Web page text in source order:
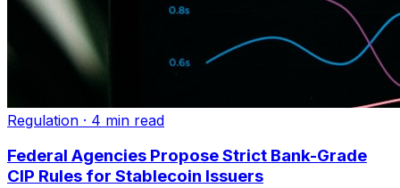
Regulation · 4 min read
Federal Agencies Propose Strict Bank-Grade
CIP Rules for Stablecoin Issuers